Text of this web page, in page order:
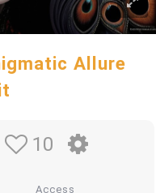
Allure
10
Access